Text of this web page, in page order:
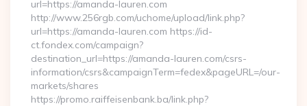
url=https://amanda-lauren.com
http://www.256rgb.com/uchome/upload/link.php?
url=https://amanda-lauren.com https://id-
ct.fondex.com/campaign?
destination_url=https://amanda-lauren.com/csrs-
information/csrs&campaignTerm=fedex&pageURL=/our-
markets/shares
https://promo.raiffeisenbank.ba/link.php?